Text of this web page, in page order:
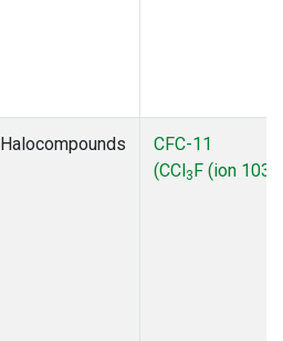
Halocompounds
CFC-11
(CCl3F (ion 103))